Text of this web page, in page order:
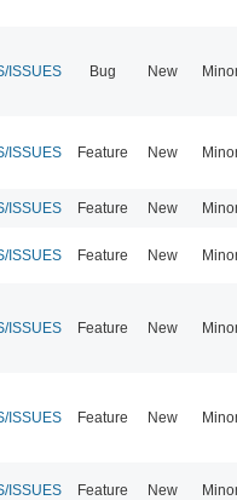
ISSUES Bug New
ISSUES Feature New
ISSUES Feature New
ISSUES Feature New
ISSUES Feature New
ISSUES Feature New
ISSUES Feature New